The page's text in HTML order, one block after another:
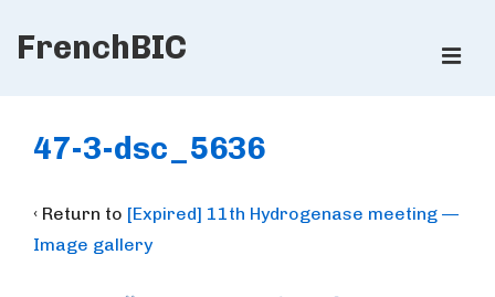
Skip
Content
FrenchBIC
Navigation
47-3-dsc_5636
‹ Return to [Expired] 11th Hydrogenase meeting —
Image gallery